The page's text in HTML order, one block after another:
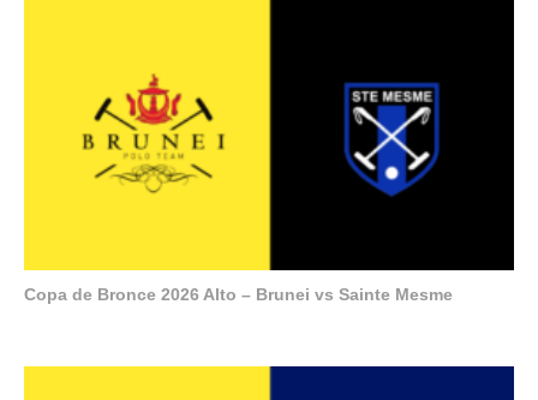
Copa de Bronce 2026 Alto – Brunei vs Sainte Mesme